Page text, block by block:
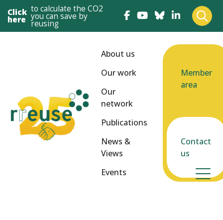
Click
here
to calculate the CO2
you can save by
reusing
About us
Our work
Our
network
Publications
News &
Views
Events
Member
area
Contact
us